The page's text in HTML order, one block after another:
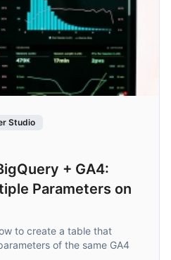
Studio
+ GA4:
Parameters on
to create a table that
of the same GA4